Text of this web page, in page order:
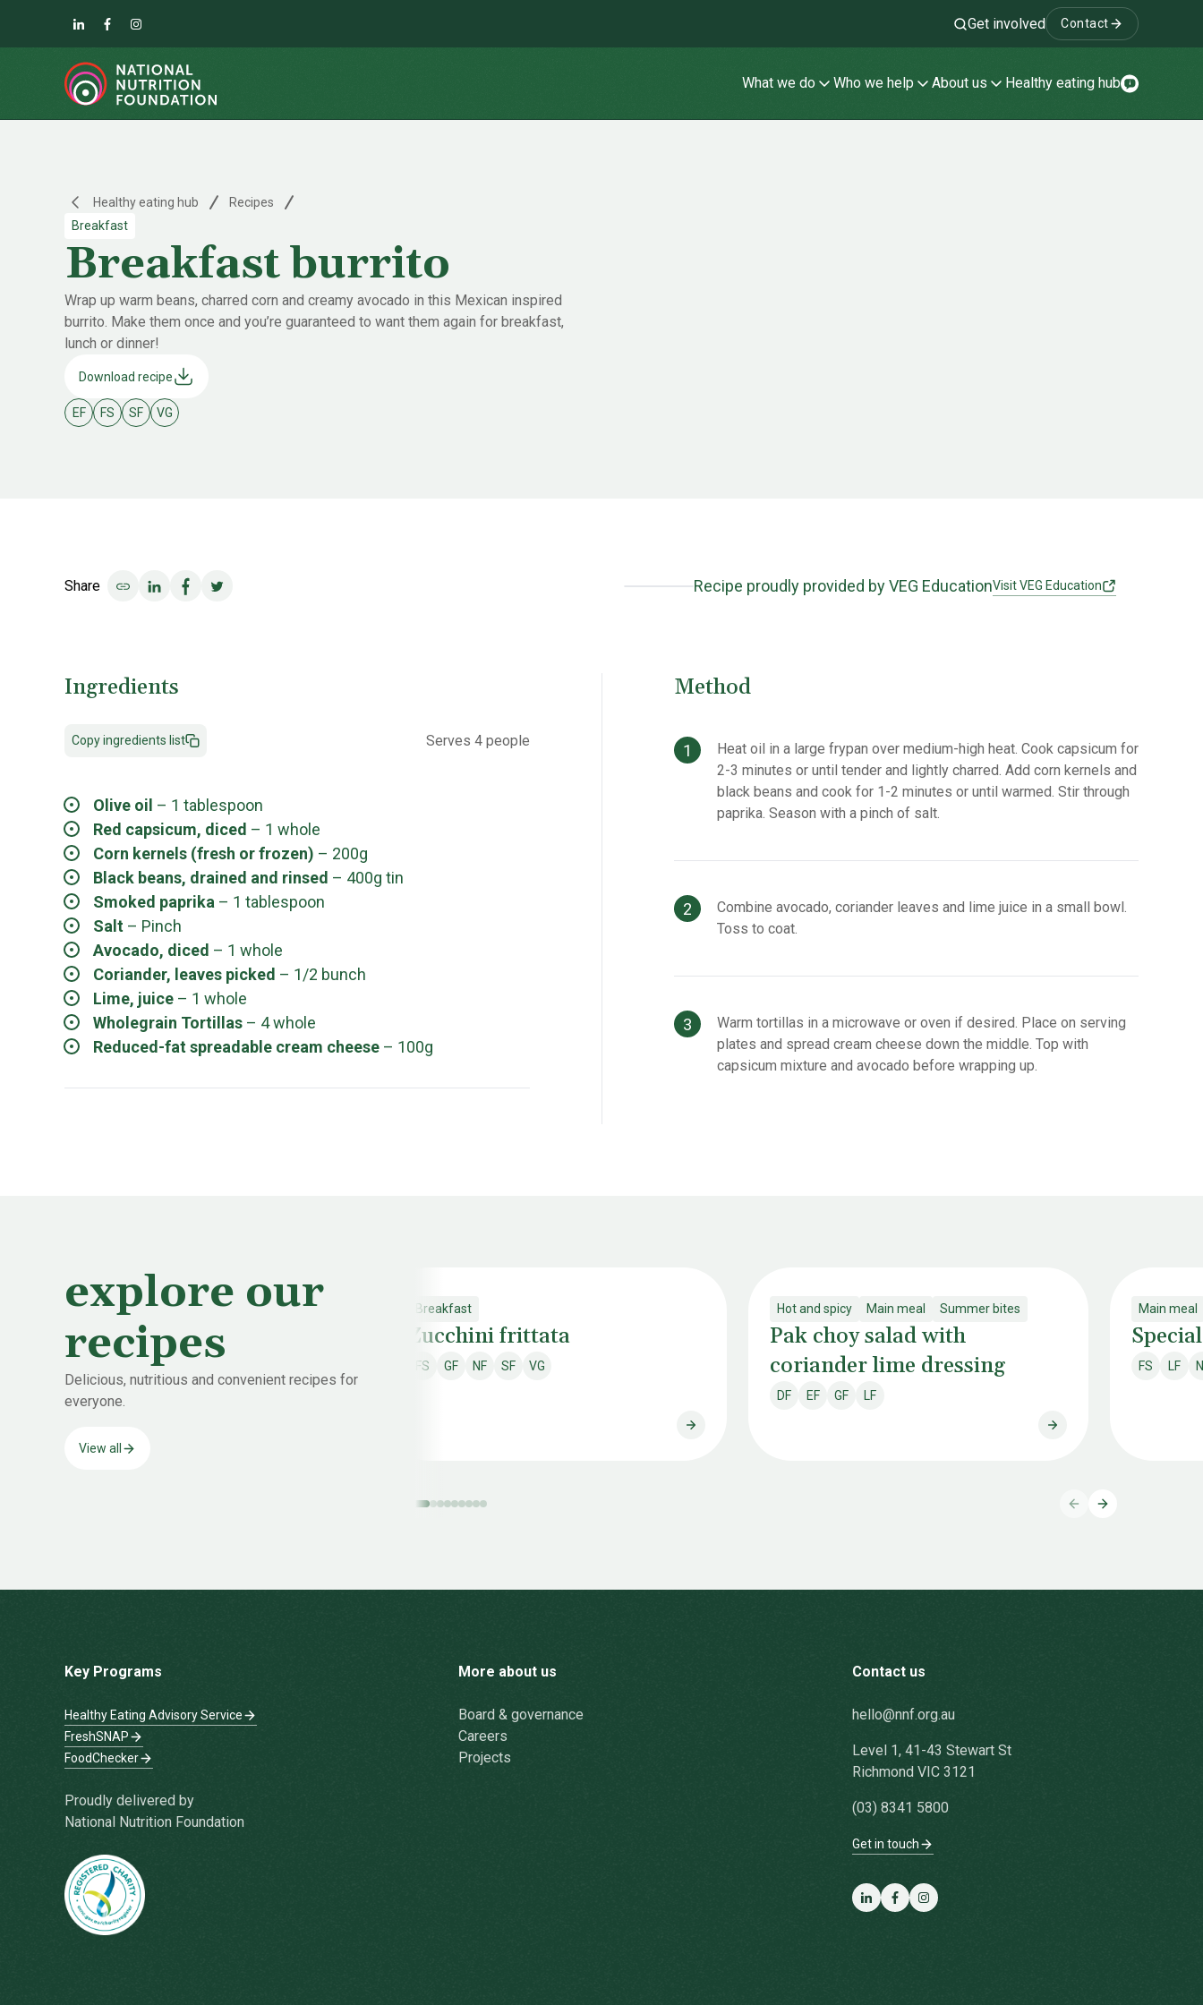
LinkedInFacebookInstagram Search
Get involved Contact
What we do Who we help About us Healthy eating hub
Healthy eating hub
Recipes
Breakfast
Breakfast burrito
Wrap up warm beans, charred corn and creamy avocado in this Mexican inspired
burrito. Make them once and you’re guaranteed to want them again for breakfast,
lunch or dinner!
Download recipe
Egg free
EF
Fish & shellfish free
FS
Soy free
SF
Vegan
VG
Share
Share on LinkedIn
Share on Facebook
Share on Twitter Recipe proudly provided by VEG EducationVisit VEG Education
Ingredients
Copy ingredients list Serves 4 people
Olive oil – 1 tablespoon
Red capsicum, diced – 1 whole
Corn kernels (fresh or frozen) – 200g
Black beans, drained and rinsed – 400g tin
Smoked paprika – 1 tablespoon
Salt – Pinch
Avocado, diced – 1 whole
Coriander, leaves picked – 1/2 bunch
Lime, juice – 1 whole
Wholegrain Tortillas – 4 whole
Reduced-fat spreadable cream cheese – 100g
Method
Heat oil in a large frypan over medium-high heat. Cook capsicum for
2-3 minutes or until tender and lightly charred. Add corn kernels and
black beans and cook for 1-2 minutes or until warmed. Stir through
paprika. Season with a pinch of salt.
Combine avocado, coriander leaves and lime juice in a small bowl.
Toss to coat.
Warm tortillas in a microwave or oven if desired. Place on serving
plates and spread cream cheese down the middle. Top with
capsicum mixture and avocado before wrapping up.
explore our
recipes
Delicious, nutritious and convenient recipes for
everyone.
View all
Breakfast
Zucchini frittata
Fish & shellfish free
FS
Gluten free
GF
Nut free
NF
Soy free
SF
Vegan
VG
Zucchini frittata
Hot and spicy Main meal Summer bites
Pak choy salad with
coriander lime dressing
Dairy free
DF
Egg free
EF
Gluten free
GF
Lactose free
LF
Pak choy salad with
Main meal
Fish &
FS LF
Key Programs
Healthy Eating Advisory Service
FreshSNAP
FoodChecker
Proudly delivered by
National Nutrition Foundation
More about us
Board & governance
Careers
Projects
Contact us
hello@nnf.org.au
Level 1, 41-43 Stewart St
Richmond VIC 3121
(03) 8341 5800
Get in touch
LinkedInFacebookInstagram